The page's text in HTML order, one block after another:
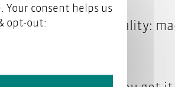
fiction is now reality:
Your consent helps us
opt-out: